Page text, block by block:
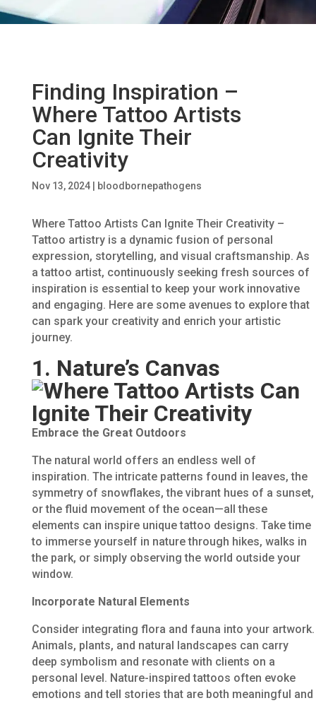
Finding Inspiration –
Where Tattoo Artists
Can Ignite Their
Creativity
Nov 13, 2024| bloodbornepathogens
Where Tattoo Artists Can Ignite Their Creativity –
Tattoo artistry is a dynamic fusion of personal
expression, storytelling, and visual craftsmanship. As
a tattoo artist, continuously seeking fresh sources of
inspiration is essential to keep your work innovative
and engaging. Here are some avenues to explore that
can spark your creativity and enrich your artistic
journey.
1. Nature’s Canvas
Embrace the Great Outdoors
The natural world offers an endless well of
inspiration. The intricate patterns found in leaves, the
symmetry of snowflakes, the vibrant hues of a sunset,
or the fluid movement of the ocean—all these
elements can inspire unique tattoo designs. Take time
to immerse yourself in nature through hikes, walks in
the park, or simply observing the world outside your
window.
Incorporate Natural Elements
Consider integrating flora and fauna into your artwork.
Animals, plants, and natural landscapes can carry
deep symbolism and resonate with clients on a
personal level. Nature-inspired tattoos often evoke
emotions and tell stories that are both meaningful and